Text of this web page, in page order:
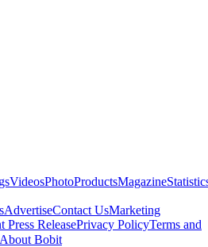
VideosPhotoProductsMagazine
AdvertiseContact UsMarketing
Press ReleasePrivacy PolicyTerms and
About Bobit